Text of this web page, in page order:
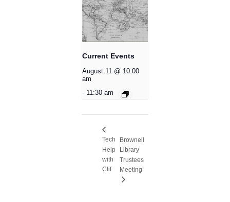
Current Events
August 11 @ 10:00
am
- 11:30 am
Tech
Help
with
Clif
Brownell
Library
Trustees
Meeting